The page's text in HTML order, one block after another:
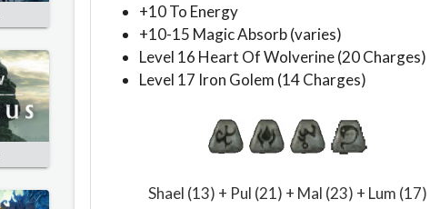
+10 To Energy
+10-15 Magic Absorb (varies)
Level 16 Heart Of Wolverine (20 Charges)
Level 17 Iron Golem (14 Charges)
Shael (13) + Pul (21) + Mal (23) + Lum (17)